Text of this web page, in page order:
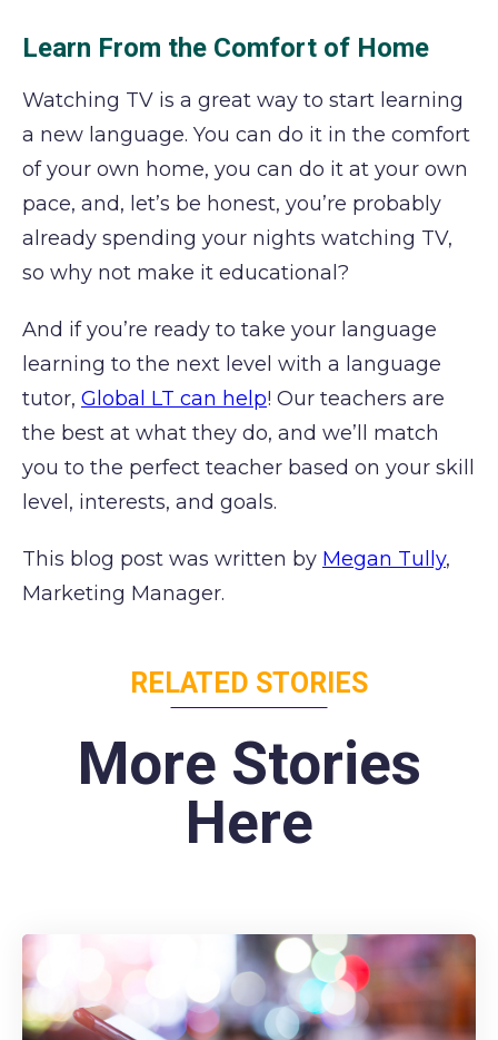
Learn From the Comfort of Home
Watching TV is a great way to start learning
a new language. You can do it in the comfort
of your own home, you can do it at your own
pace, and, let’s be honest, you’re probably
already spending your nights watching TV,
so why not make it educational?
And if you’re ready to take your language
learning to the next level with a language
tutor, Global LT can help! Our teachers are
the best at what they do, and we’ll match
you to the perfect teacher based on your skill
level, interests, and goals.
This blog post was written by Megan Tully,
Marketing Manager.
RELATED STORIES
More Stories
Here